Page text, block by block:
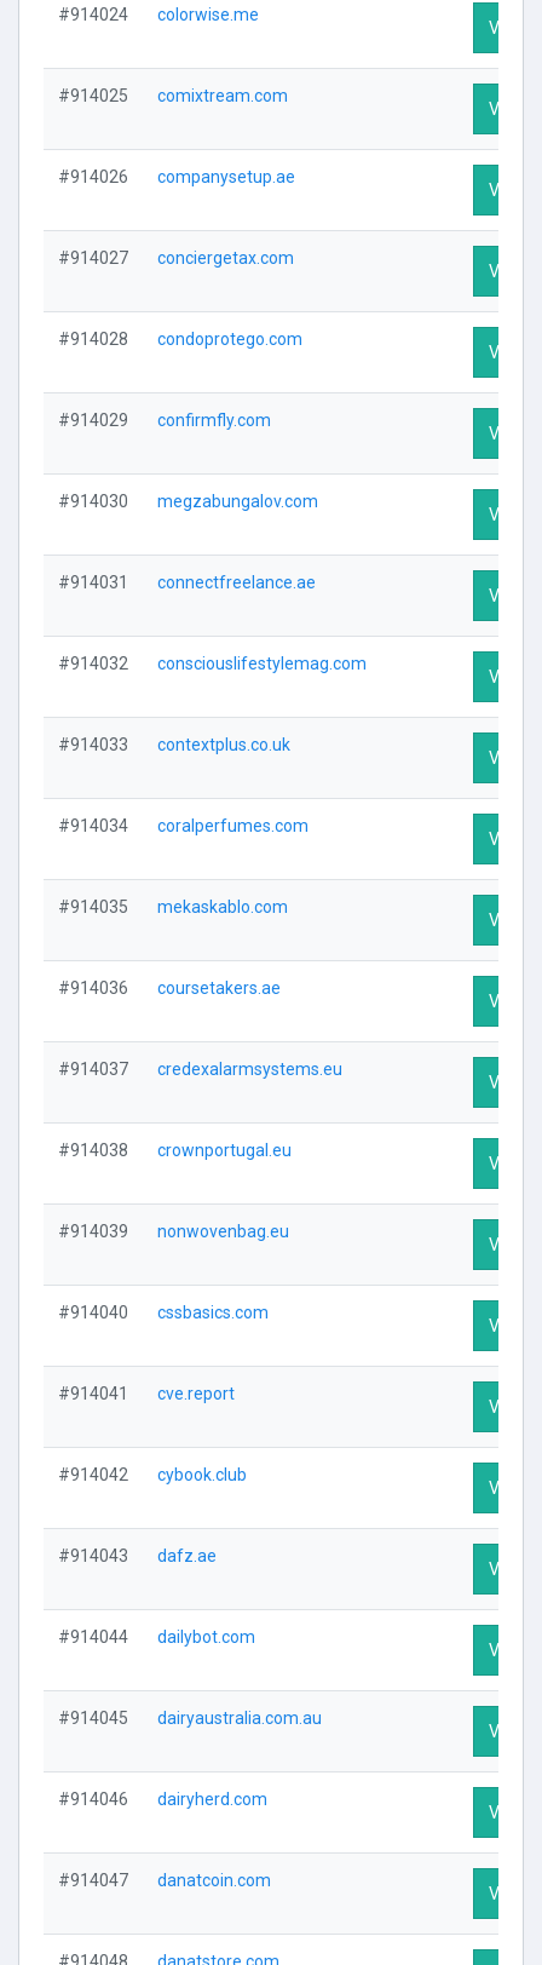
#914024 colorwise.me
Visit
#914025 comixtream.com
Visit
#914026 companysetup.ae
Visit
#914027 conciergetax.com
Visit
#914028 condoprotego.com
Visit
#914029 confirmfly.com
Visit
#914030 megzabungalov.com
Visit
#914031 connectfreelance.ae
Visit
#914032 consciouslifestylemag.com
Visit
#914033 contextplus.co.uk
Visit
#914034 coralperfumes.com
Visit
#914035 mekaskablo.com
Visit
#914036 coursetakers.ae
Visit
#914037 credexalarmsystems.eu
Visit
#914038 crownportugal.eu
Visit
#914039 nonwovenbag.eu
Visit
#914040 cssbasics.com
Visit
#914041 cve.report
Visit
#914042 cybook.club
Visit
#914043 dafz.ae
Visit
#914044 dailybot.com
Visit
#914045 dairyaustralia.com.au
Visit
#914046 dairyherd.com
Visit
#914047 danatcoin.com
Visit